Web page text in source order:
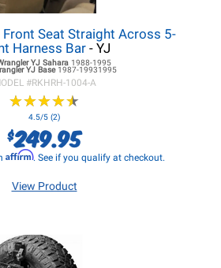
Front Seat Straight Across 5-
Harness Bar - YJ
YJ Sahara 1988-1995
YJBase 1987-19931995
#RKHRH-1004-A
★★★★★
★★★★★
4.5/5 (2)
$249.95
Affirm. See if you qualify at checkout.
View Product